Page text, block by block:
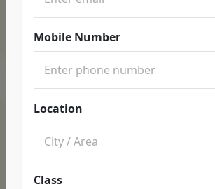
Mobile Number
Location
Class